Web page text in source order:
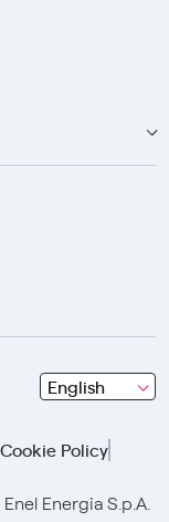
English
seleziona
una
con
frecce
Cookie Policy
Energia S.p.A.